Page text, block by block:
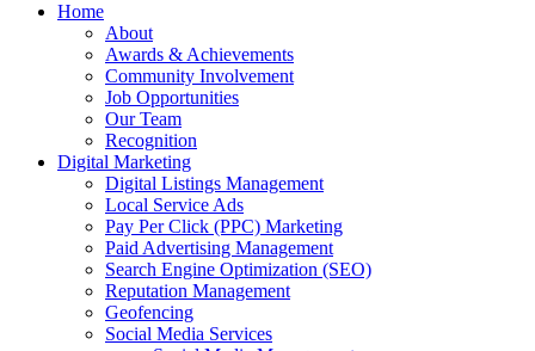
Home
About
Awards & Achievements
Community Involvement
Job Opportunities
Our Team
Recognition
Digital Marketing
Digital Listings Management
Local Service Ads
Pay Per Click (PPC) Marketing
Paid Advertising Management
Search Engine Optimization (SEO)
Reputation Management
Geofencing
Social Media Services